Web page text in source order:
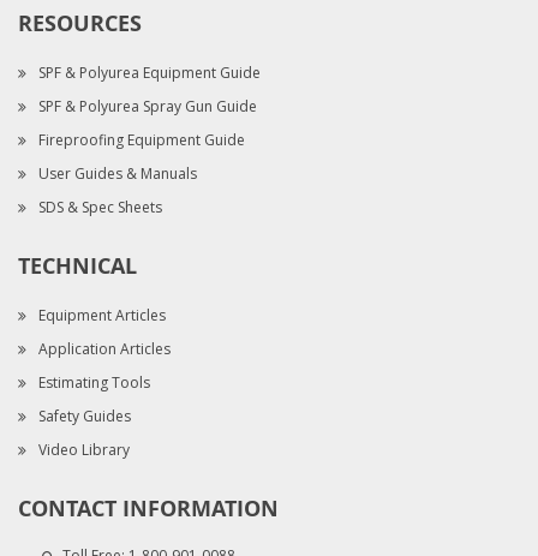
RESOURCES
SPF & Polyurea Equipment Guide
SPF & Polyurea Spray Gun Guide
Fireproofing Equipment Guide
User Guides & Manuals
SDS & Spec Sheets
TECHNICAL
Equipment Articles
Application Articles
Estimating Tools
Safety Guides
Video Library
CONTACT INFORMATION